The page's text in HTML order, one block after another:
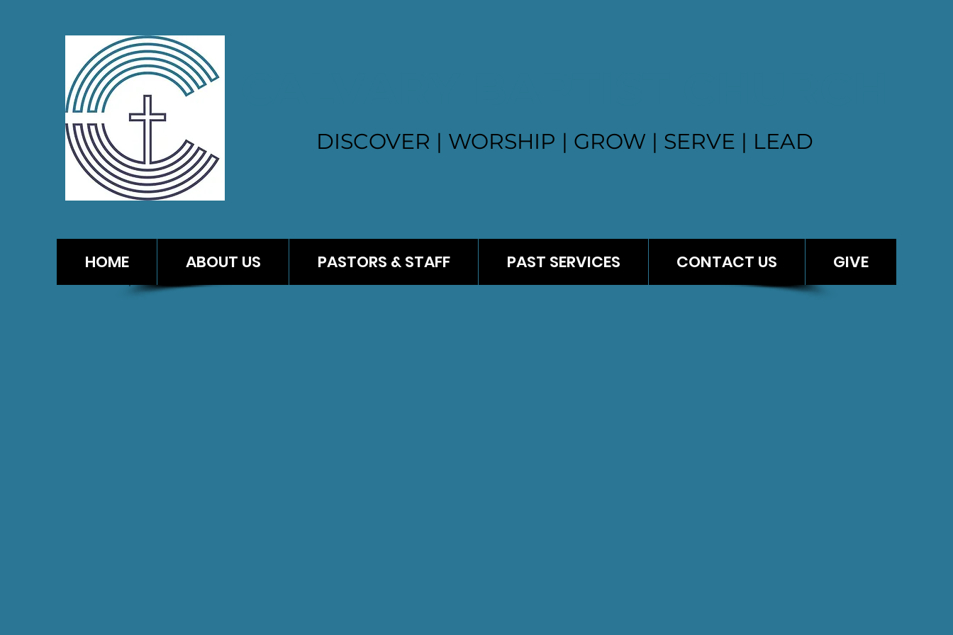
DISCOVER | WORSHIP | GROW | SERVE | LEAD
HOME ABOUT US PASTORS & STAFF PAST SERVICES CONTACT US GIVE